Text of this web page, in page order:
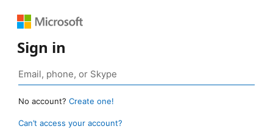
Sign in
No account? Create one!
Can’t access your account?